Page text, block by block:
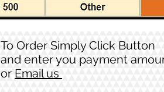
To Order Simply Click Button
and enter you payment
or Email us